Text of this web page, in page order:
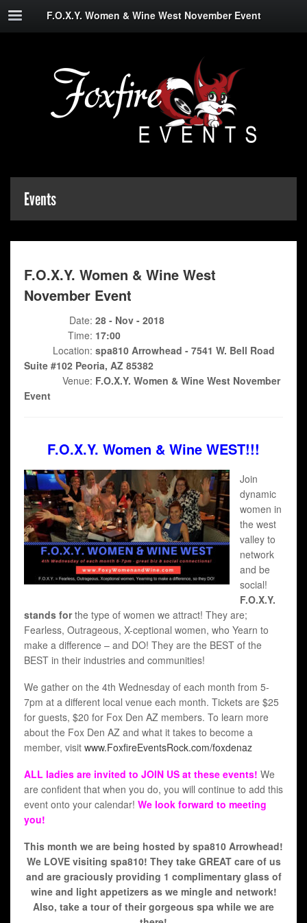
F.O.X.Y. Women & Wine West November Event
Events
F.O.X.Y. Women & Wine West
November Event
Date: 28 - Nov - 2018
Time: 17:00
Location: spa810 Arrowhead - 7541 W. Bell Road
Suite #102 Peoria, AZ 85382
Venue: F.O.X.Y. Women & Wine West November
Event
F.O.X.Y. Women & Wine WEST!!!
Join
dynamic
women in
the west
valley to
network
and be
social!
F.O.X.Y.
stands forthe type of women we attract! They are;
Fearless, Outrageous, X-ceptional women, who Yearn to
make a difference – and DO! They are the BEST of the
BEST in their industries and communities!
We gather on the 4th Wednesday of each month from 5-
7pm at a different local venue each month. Tickets are $25
for guests, $20 for Fox Den AZ members. To learn more
about the Fox Den AZ and what it takes to become a
member, visit www.FoxfireEventsRock.com/foxdenaz
ALL ladies are invited to JOIN US at these events! We
are confident that when you do, you will continue to add this
event onto your calendar! We look forward to meeting
you!
This month we are being hosted by spa810 Arrowhead!
We LOVE visiting spa810! They take GREAT care of us
and are graciously providing 1 complimentary glass of
wine and light appetizers as we mingle and network!
Also, take a tour of their gorgeous spa while we are